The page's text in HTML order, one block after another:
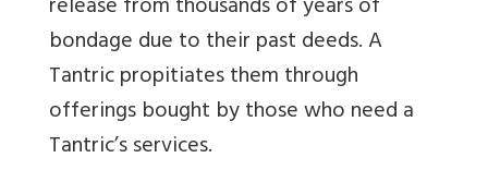
release from thousands of years of
bondage due to their past deeds. A
Tantric propitiates them through
offerings bought by those who need a
Tantric’s services.